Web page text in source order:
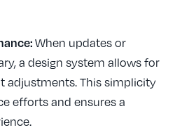
When updates or
a design system allows for
adjustments. This simplicity
efforts and ensures a